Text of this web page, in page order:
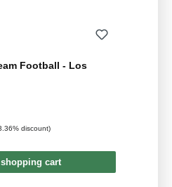
Football - Los
discount)
cart